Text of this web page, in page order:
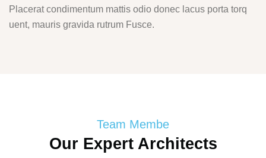
Placerat condimentum mattis odio donec lacus porta torq
uent, mauris gravida rutrum Fusce.
Team Membe
Our Expert Architects